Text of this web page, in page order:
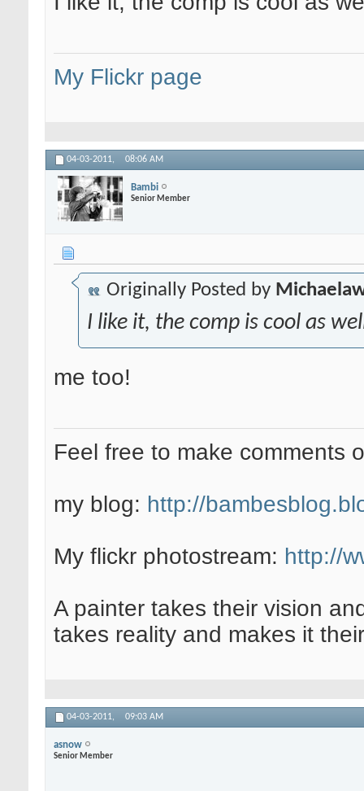
My Flickr page
04-03-2011, 08:06 AM
Bambi
Senior Member
Originally Posted by
I like it, the comp is cool as
me too!
Feel free to make comments
my blog: http://
My flickr photostream: http://
A painter takes their vision
takes reality and makes it
04-03-2011, 09:03 AM
asnow
Senior Member